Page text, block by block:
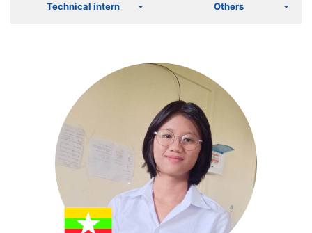
Technical intern Others